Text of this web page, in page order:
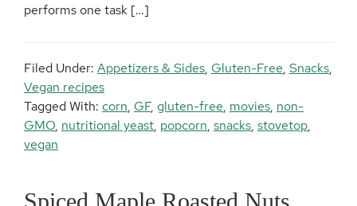
performs one task […]
Filed Under: Appetizers & Sides, Gluten-Free, Snacks,
Vegan recipes
Tagged With: corn, GF, gluten-free, movies, non-
GMO, nutritional yeast, popcorn, snacks, stovetop,
vegan
Spiced Maple Roasted Nuts